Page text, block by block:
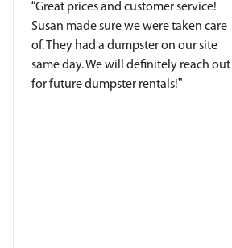
“Great prices and customer service!
Susan made sure we were taken care
of. They had a dumpster on our site
same day. We will definitely reach out
for future dumpster rentals!”